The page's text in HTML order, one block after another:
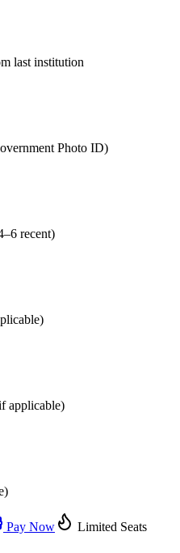
last institution
Photo ID)
recent)
applicable)
Pay Now Limited Seats